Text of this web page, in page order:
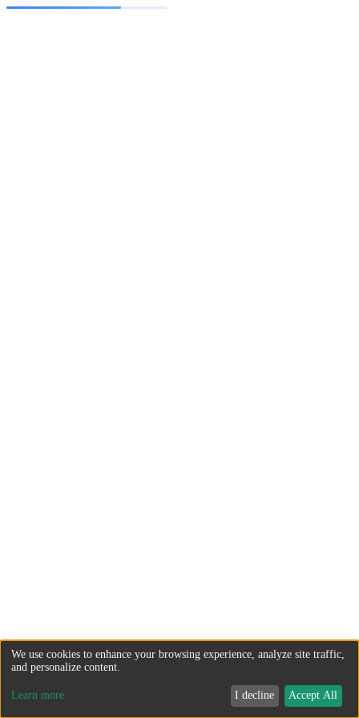
We use cookies to enhance your browsing experience, analyze site traffic,
and personalize content.
Learn more I decline Accept All